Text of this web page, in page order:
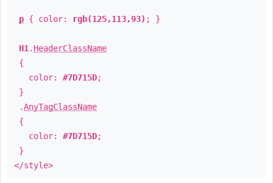
p { color: rgb(125,113,93) ; }
H1 . HeaderClassName
{
color: #7D715D;
}
.AnyTagClassName
{
color: #7D715D;
}
</style>